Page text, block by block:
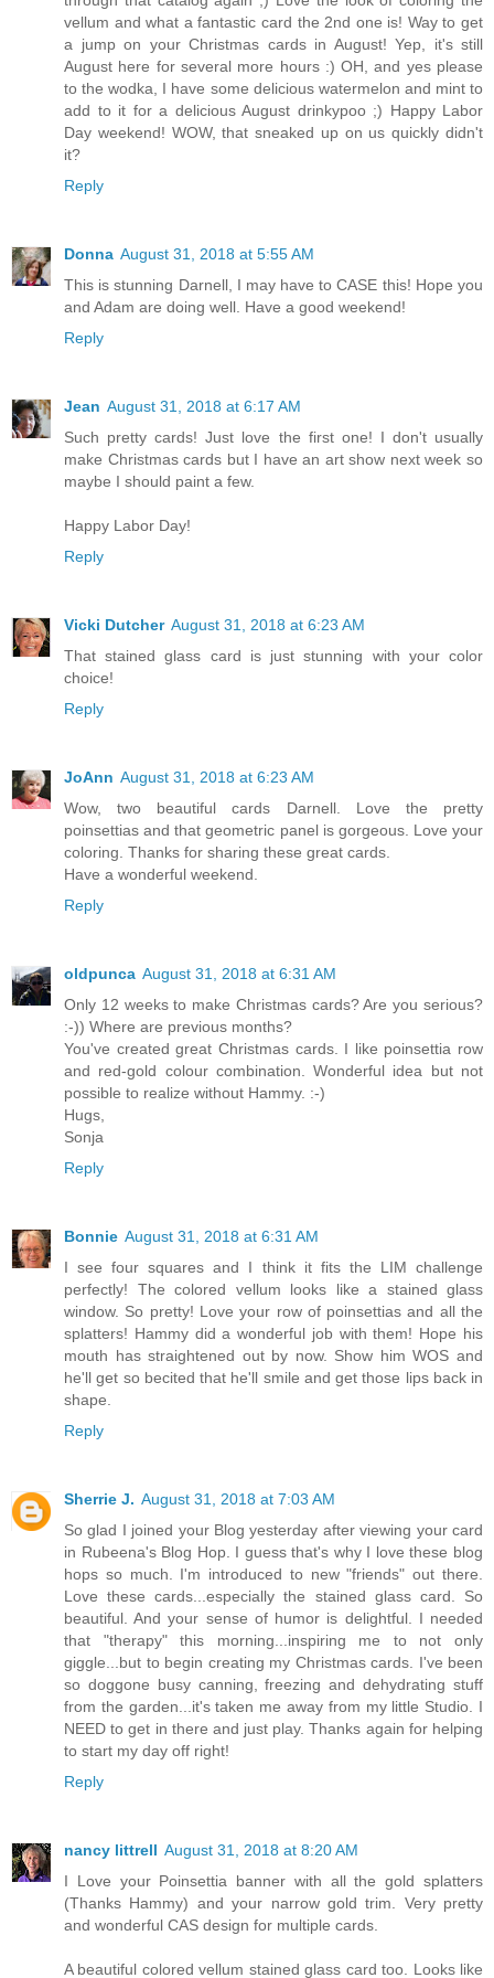
vellum and what a fantastic card the 2nd one is! Way to get
a jump on your Christmas cards in August! Yep, it's still
August here for several more hours :) OH, and yes please
to the wodka, I have some delicious watermelon and mint to
add to it for a delicious August drinkypoo ;) Happy Labor
Day weekend! WOW, that sneaked up on us quickly didn't
it?
Reply
Donna August 31, 2018 at 5:55 AM
This is stunning Darnell, I may have to CASE this! Hope you
and Adam are doing well. Have a good weekend!
Reply
Jean August 31, 2018 at 6:17 AM
Such pretty cards! Just love the first one! I don't usually
make Christmas cards but I have an art show next week so
maybe I should paint a few.
Happy Labor Day!
Reply
Vicki Dutcher August 31, 2018 at 6:23 AM
That stained glass card is just stunning with your color
choice!
Reply
JoAnn August 31, 2018 at 6:23 AM
Wow, two beautiful cards Darnell. Love the pretty
poinsettias and that geometric panel is gorgeous. Love your
coloring. Thanks for sharing these great cards.
Have a wonderful weekend.
Reply
oldpunca August 31, 2018 at 6:31 AM
Only 12 weeks to make Christmas cards? Are you serious?
:-)) Where are previous months?
You've created great Christmas cards. I like poinsettia row
and red-gold colour combination. Wonderful idea but not
possible to realize without Hammy. :-)
Hugs,
Sonja
Reply
Bonnie August 31, 2018 at 6:31 AM
I see four squares and I think it fits the LIM challenge
perfectly! The colored vellum looks like a stained glass
window. So pretty! Love your row of poinsettias and all the
splatters! Hammy did a wonderful job with them! Hope his
mouth has straightened out by now. Show him WOS and
he'll get so becited that he'll smile and get those lips back in
shape.
Reply
Sherrie J. August 31, 2018 at 7:03 AM
So glad I joined your Blog yesterday after viewing your card
in Rubeena's Blog Hop. I guess that's why I love these blog
hops so much. I'm introduced to new "friends" out there.
Love these cards...especially the stained glass card. So
beautiful. And your sense of humor is delightful. I needed
that "therapy" this morning...inspiring me to not only
giggle...but to begin creating my Christmas cards. I've been
so doggone busy canning, freezing and dehydrating stuff
from the garden...it's taken me away from my little Studio. I
NEED to get in there and just play. Thanks again for helping
to start my day off right!
Reply
nancy littrell August 31, 2018 at 8:20 AM
I Love your Poinsettia banner with all the gold splatters
(Thanks Hammy) and your narrow gold trim. Very pretty
and wonderful CAS design for multiple cards.
A beautiful colored vellum stained glass card too. Looks like